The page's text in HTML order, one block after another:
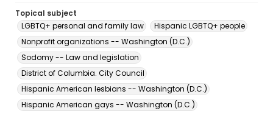
Topical subject
LGBTQ+ personal and family law
Hispanic LGBTQ+ people
Nonprofit organizations -- Washington (D.C.)
Sodomy -- Law and legislation
District of Columbia. City Council
Hispanic American lesbians -- Washington (D.C.)
Hispanic American gays -- Washington (D.C.)